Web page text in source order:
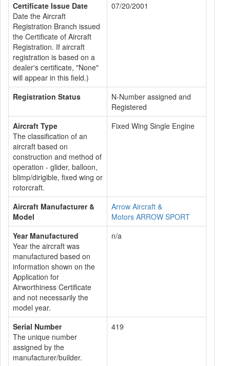
Certificate Issue Date
Date the Aircraft
Registration Branch issued
the Certificate of Aircraft
Registration. If aircraft
registration is based on a
dealer's certificate, "None"
will appear in this field.)
07/20/2001
Registration Status
N-Number assigned and
Registered
Aircraft Type
The classification of an
aircraft based on
construction and method of
operation - glider, balloon,
blimp/dirigible, fixed wing or
rotorcraft.
Fixed Wing Single Engine
Aircraft Manufacturer &
Model
Arrow Aircraft &
Motors ARROW SPORT
Year Manufactured
Year the aircraft was
manufactured based on
information shown on the
Application for
Airworthiness Certificate
and not necessarily the
model year.
n/a
Serial Number
The unique number
assigned by the
manufacturer/builder.
419